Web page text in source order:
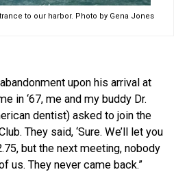
to our harbor. Photo by Gena Jones
upon his arrival at
in ‘67, me and my buddy Dr.
dentist) asked to join the
They said, ‘Sure. We’ll let you
but the next meeting, nobody
us. They never came back.”